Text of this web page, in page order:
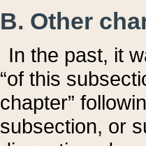
B. Other
In the past, it
“of this
chapter”
subsection, or